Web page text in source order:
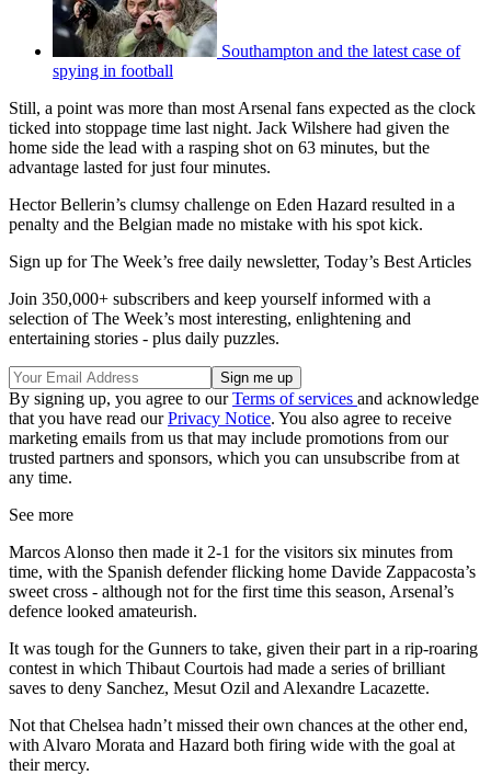
Southampton and the latest case of
spying in football
Still, a point was more than most Arsenal fans expected as the clock
ticked into stoppage time last night. Jack Wilshere had given the
home side the lead with a rasping shot on 63 minutes, but the
advantage lasted for just four minutes.
Hector Bellerin’s clumsy challenge on Eden Hazard resulted in a
penalty and the Belgian made no mistake with his spot kick.
Sign up for The Week’s free daily newsletter, Today’s Best Articles
Join 350,000+ subscribers and keep yourself informed with a
selection of The Week’s most interesting, enlightening and
entertaining stories - plus daily puzzles.
By signing up, you agree to ourTerms of services and acknowledge
that you have read ourPrivacy Notice. You also agree to receive
marketing emails from us that may include promotions from our
trusted partners and sponsors, which you can unsubscribe from at
any time.
See more
Marcos Alonso then made it 2-1 for the visitors six minutes from
time, with the Spanish defender flicking home Davide Zappacosta’s
sweet cross - although not for the first time this season, Arsenal’s
defence looked amateurish.
It was tough for the Gunners to take, given their part in a rip-roaring
contest in which Thibaut Courtois had made a series of brilliant
saves to deny Sanchez, Mesut Ozil and Alexandre Lacazette.
Not that Chelsea hadn’t missed their own chances at the other end,
with Alvaro Morata and Hazard both firing wide with the goal at
their mercy.